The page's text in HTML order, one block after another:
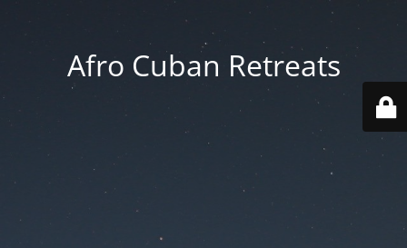
Afro Cuban Retreats